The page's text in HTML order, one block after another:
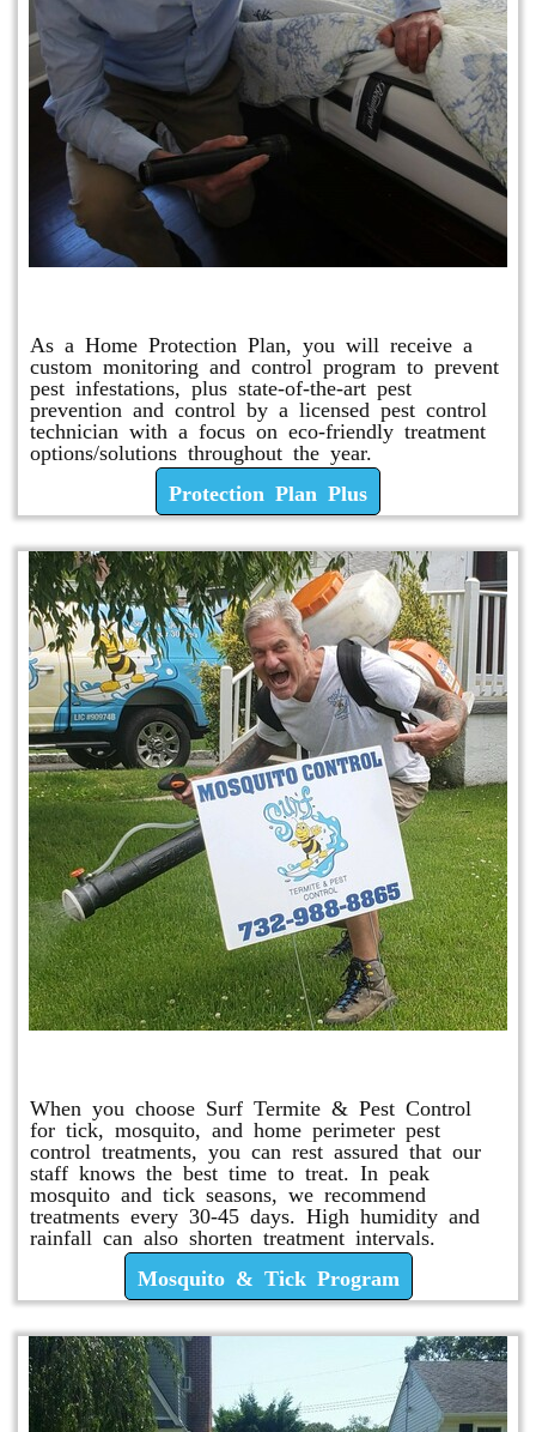
As a Home Protection Plan, you will receive a
custom monitoring and control program to prevent
pest infestations, plus state-of-the-art pest
prevention and control by a licensed pest control
technician with a focus on eco-friendly treatment
options/solutions throughout the year.
Protection Plan Plus
When you choose Surf Termite & Pest Control
for tick, mosquito, and home perimeter pest
control treatments, you can rest assured that our
staff knows the best time to treat. In peak
mosquito and tick seasons, we recommend
treatments every 30-45 days. High humidity and
rainfall can also shorten treatment intervals.
Mosquito & Tick Program